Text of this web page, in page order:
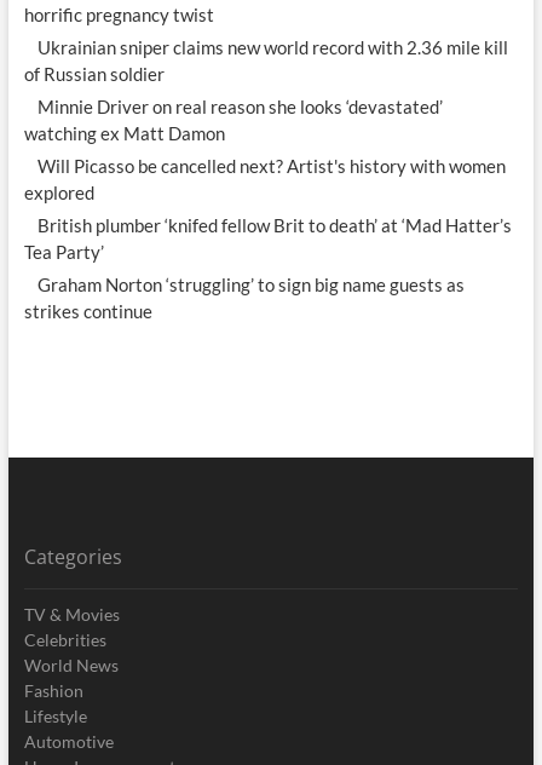
horrific pregnancy twist
Ukrainian sniper claims new world record with 2.36 mile kill
of Russian soldier
Minnie Driver on real reason she looks ‘devastated’
watching ex Matt Damon
Will Picasso be cancelled next? Artist's history with women
explored
British plumber ‘knifed fellow Brit to death’ at ‘Mad Hatter’s
Tea Party’
Graham Norton ‘struggling’ to sign big name guests as
strikes continue
Categories
TV & Movies
Celebrities
World News
Fashion
Lifestyle
Automotive